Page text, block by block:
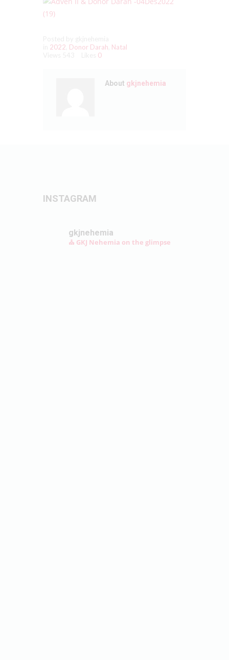
2022 Donor Darah Natal
0
About gkjnehemia
INSTAGRAM
gkjnehemia
⛪ GKJ Nehemia on the glimpse